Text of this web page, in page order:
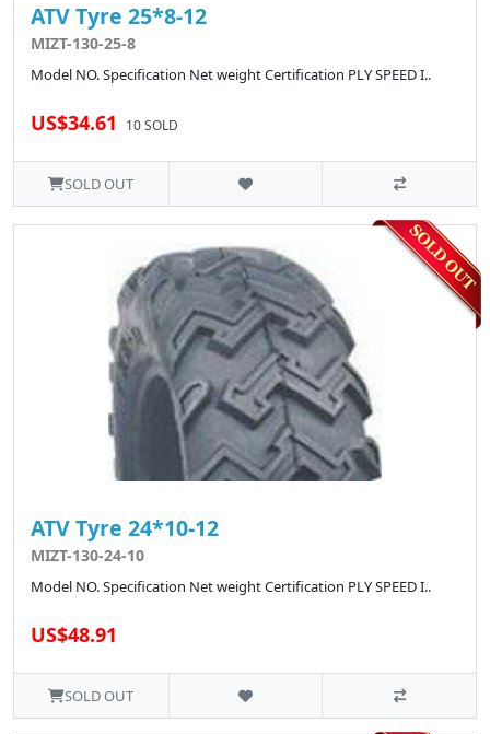
ATV Tyre 25*8-12
MIZT-130-25-8
Model NO. Specification Net weight Certification PLY SPEED I..
US$34.61 10 SOLD
SOLD OUT
ATV Tyre 24*10-12
MIZT-130-24-10
Model NO. Specification Net weight Certification PLY SPEED I..
US$48.91
SOLD OUT